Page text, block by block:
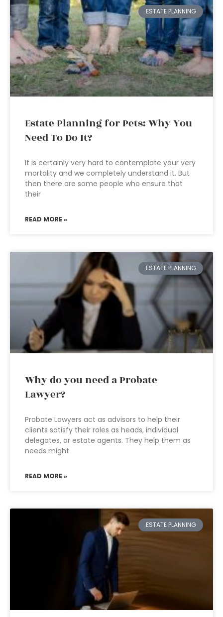
ESTATE PLANNING
Estate Planning for Pets: Why You
Need To Do It?
It is certainly very hard to contemplate your very
mortality and we completely understand it. But
then there are some people who ensure that
their
READ MORE »
ESTATE PLANNING
Why do you need a Probate
Lawyer?
Probate Lawyers act as advisors to help their
clients satisfy their roles as heads, individual
delegates, or estate agents. They help them as
needs might
READ MORE »
ESTATE PLANNING